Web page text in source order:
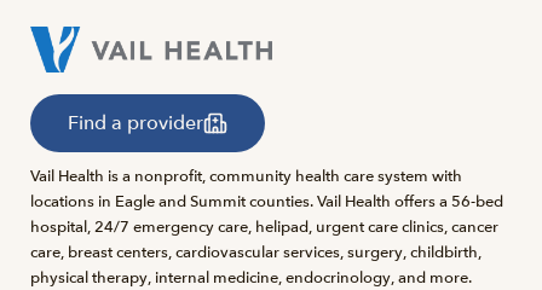
Find a provider
Vail Health is a nonprofit, community health care system with
locations in Eagle and Summit counties. Vail Health offers a 56-bed
hospital, 24/7 emergency care, helipad, urgent care clinics, cancer
care, breast centers, cardiovascular services, surgery, childbirth,
physical therapy, internal medicine, endocrinology, and more.